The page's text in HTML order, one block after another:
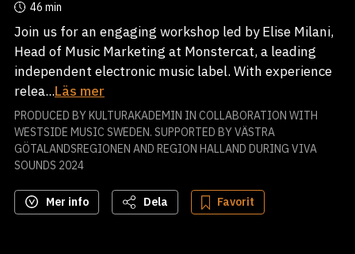
46 min
Join us for an engaging workshop led by Elise Milani,
Head of Music Marketing at Monstercat, a leading
independent electronic music label. With experience
relea...Läs mer
PRODUCED BY KULTURAKADEMIN IN COLLABORATION WITH
WESTSIDE MUSIC SWEDEN. SUPPORTED BY VÄSTRA
GÖTALANDSREGIONEN AND REGION HALLAND DURING VIVA
SOUNDS 2024
Mer info Dela Favorit